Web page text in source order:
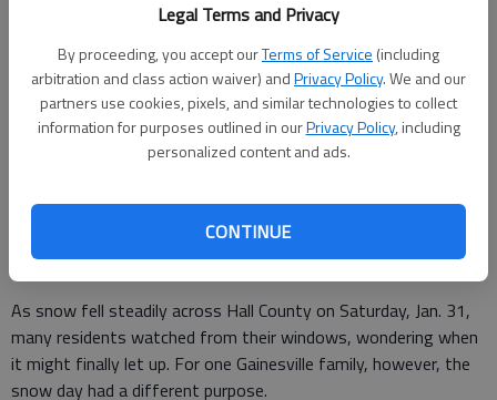
Legal Terms and Privacy
By proceeding, you accept ourTerms of Service (including
arbitration and class action waiver) andPrivacy Policy. We and our
partners use cookies, pixels, and similar technologies to collect
information for purposes outlined in ourPrivacy Policy, including
personalized content and ads.
CONTINUE
Tyler Harris proposing to Catherine Roberson during Winter Storm
Gianna with the couple’s three-year-old daughter, Ivy. - Photo
submitted by Catherine Roberson
Donnell Suggs
The Times
Published: Feb 2, 2026, 8:00 PM
As snow fell steadily across Hall County on Saturday, Jan. 31,
many residents watched from their windows, wondering when
it might finally let up. For one Gainesville family, however, the
snow day had a different purpose.